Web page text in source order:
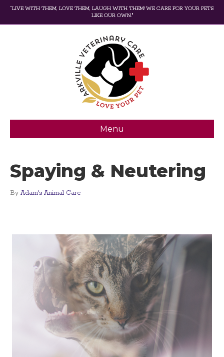
“LIVE WITH THEM, LOVE THEM, LAUGH WITH THEM! WE CARE FOR YOUR PETS
LIKE OUR OWN."
Menu
Spaying & Neutering
By Adam's Animal Care